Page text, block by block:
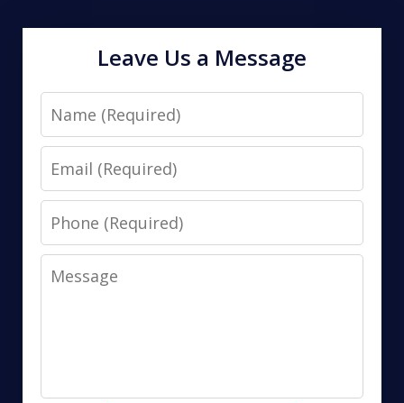
Leave Us a Message
Name
Email
Phone
Message